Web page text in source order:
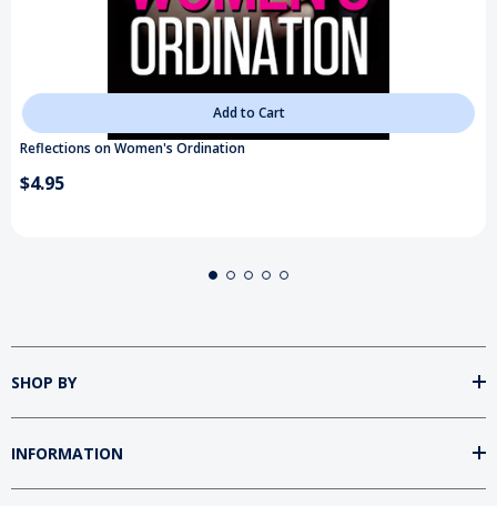
Add to Cart
Reflections on Women's Ordination
$4.95
SHOP BY
INFORMATION